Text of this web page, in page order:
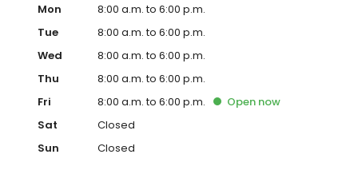
Mon
8:00 a.m. to 6:00 p.m.
Tue
8:00 a.m. to 6:00 p.m.
Wed
8:00 a.m. to 6:00 p.m.
Thu
8:00 a.m. to 6:00 p.m.
Fri
8:00 a.m. to 6:00 p.m. Open now
Sat
Closed
Sun
Closed